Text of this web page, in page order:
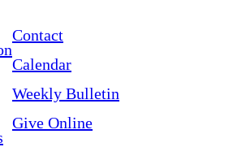
Contact
Calendar
Weekly Bulletin
Give Online